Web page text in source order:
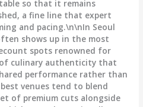
so that it remains
a fine line that expert
and pacing.\n\nIn Seoul
shows up in the most
spots renowned for
culinary authenticity that
performance rather than
venues tend to blend
of premium cuts alongside